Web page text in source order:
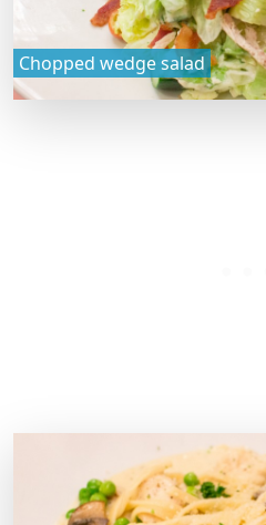
Chopped wedge salad